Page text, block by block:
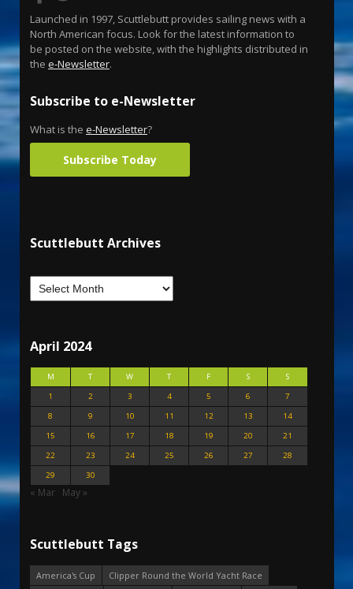
Launched in 1997, Scuttlebutt provides sailing news with a
North American focus. Look for the latest information to
be posted on the website, with the highlights distributed in
the e-Newsletter.
Subscribe to e-Newsletter
What is the e-Newsletter?
Subscribe Today
Scuttlebutt Archives
April 2024
M T W T F S
S
1
2 3 4 5 6
7
8
9 10 11 12 13
14
15
16 17 18 19 20
21
22
23 24 25 26 27
28
29
30
« Mar May »
Scuttlebutt Tags
America's Cup
Clipper Round the World Yacht Race